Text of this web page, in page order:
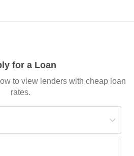
for a Loan
to view lenders with cheap loan
rates.